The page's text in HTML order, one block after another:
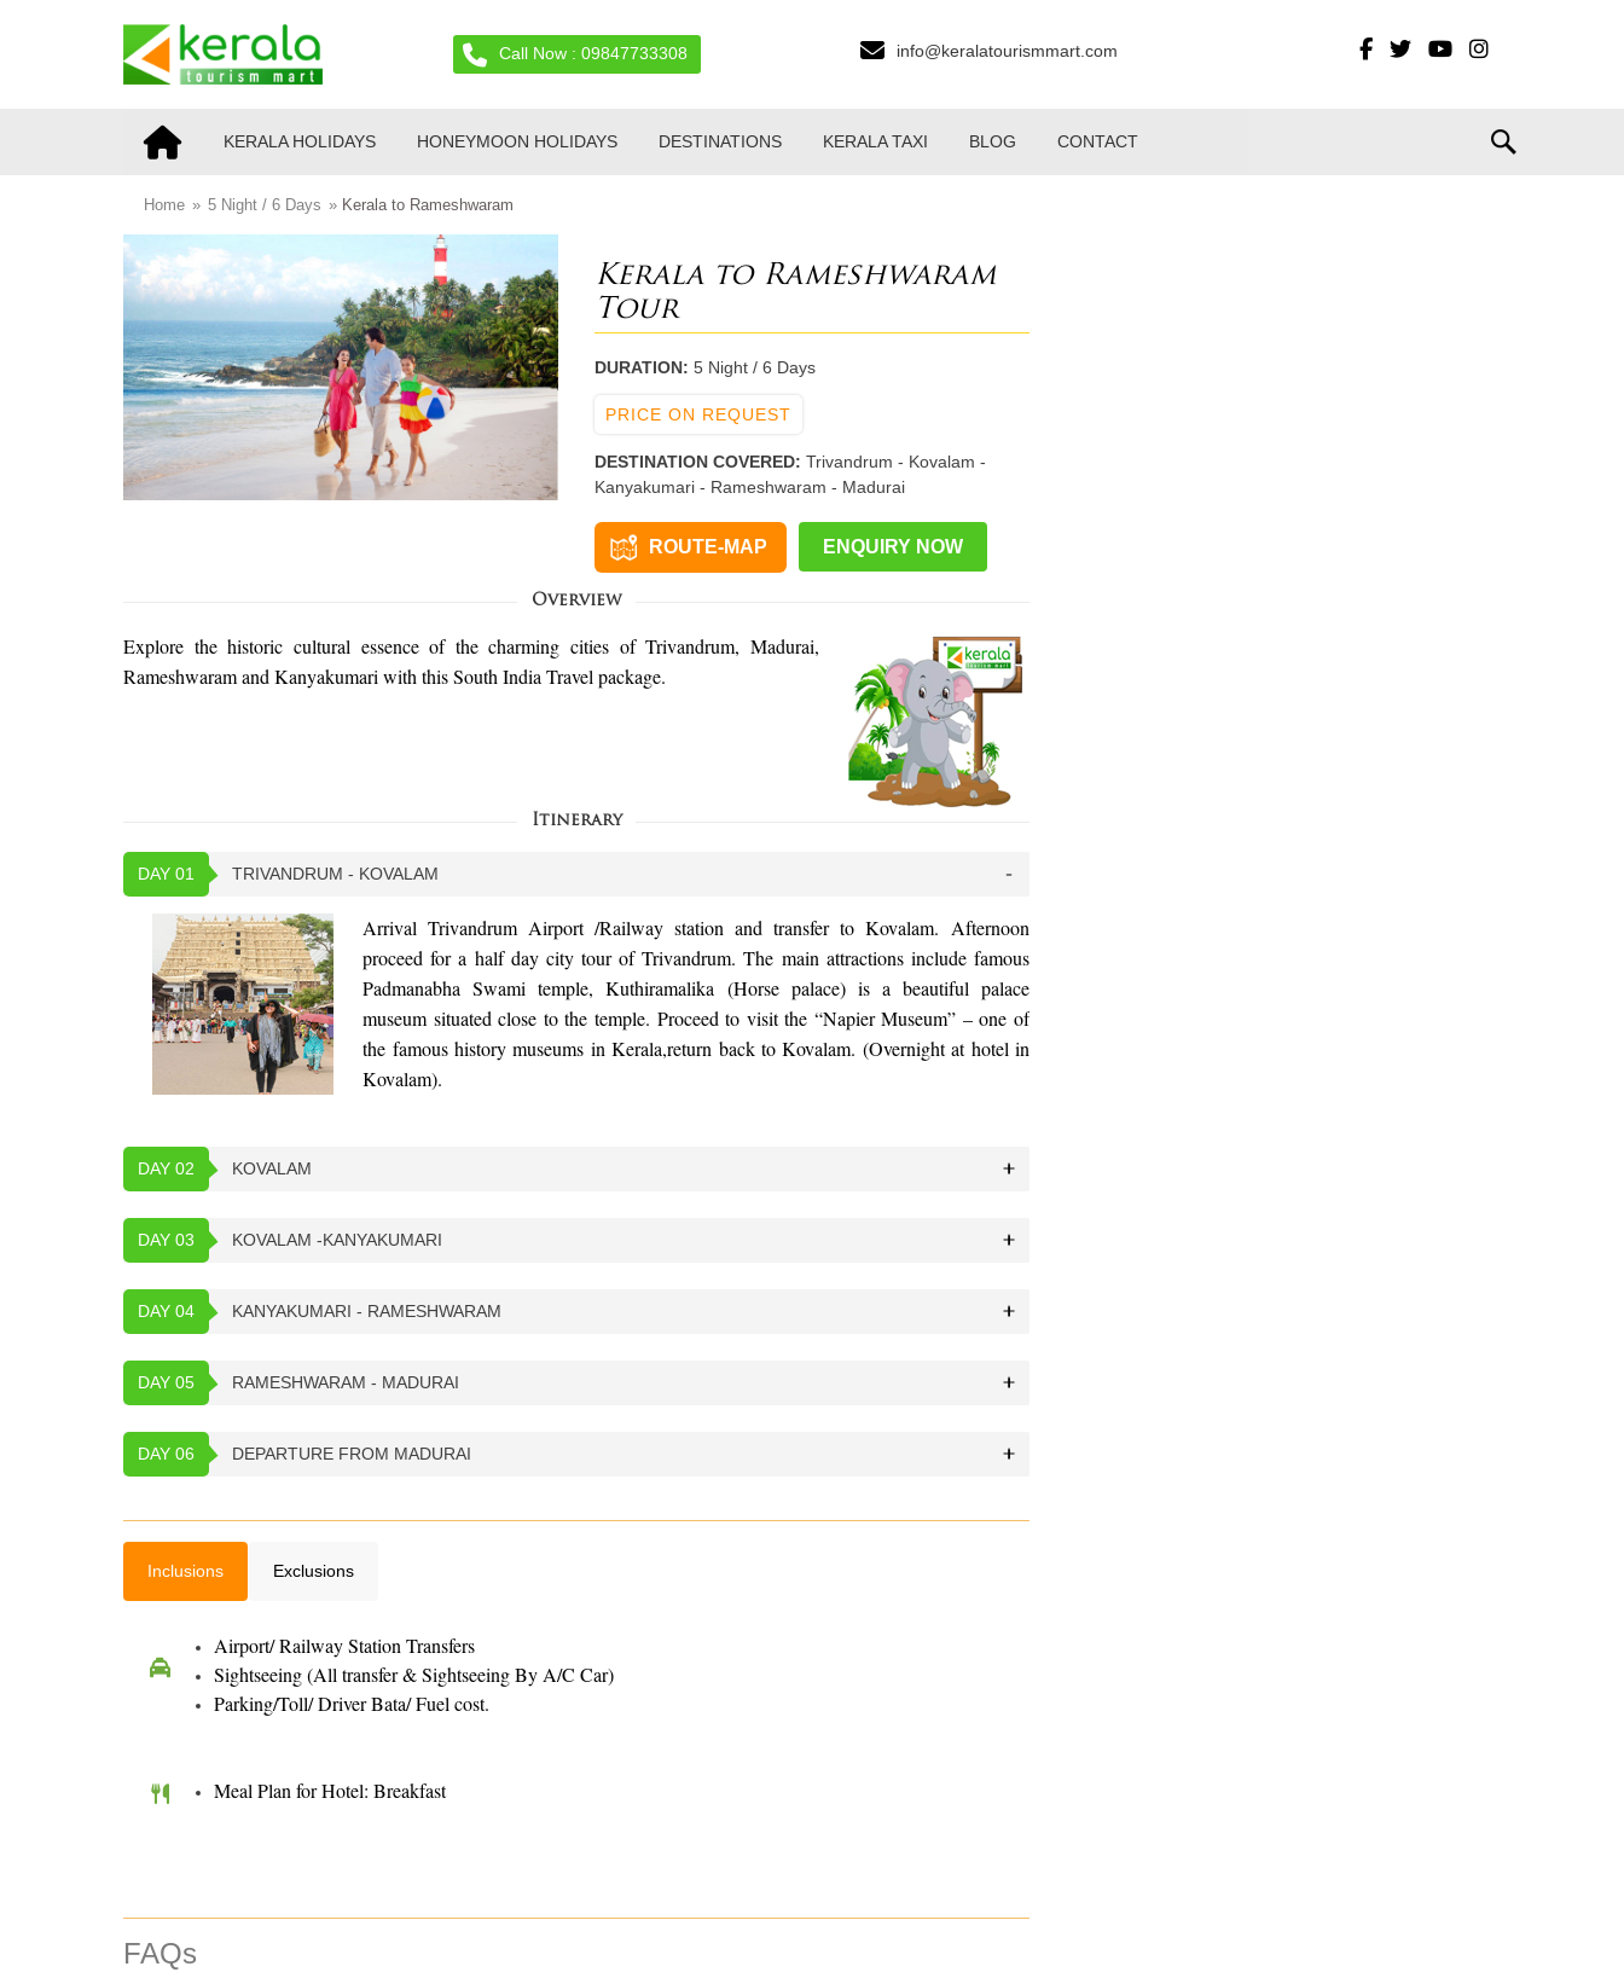
Call Now : 09847733308 info@keralatourismmart.com
KERALA HOLIDAYS HONEYMOON HOLIDAYS DESTINATIONS KERALA TAXI BLOG CONTACT
Home » 5 Night / 6 Days » Kerala to Rameshwaram
Kerala to Rameshwaram
Tour
DURATION: 5 Night / 6 Days
PRICE ON REQUEST
DESTINATION COVERED: Trivandrum - Kovalam -
Kanyakumari - Rameshwaram - Madurai
ROUTE-MAP ENQUIRY NOW
Overview
Explore the historic cultural essence of the charming cities of Trivandrum, Madurai,
Rameshwaram and Kanyakumari with this South India Travel package.
Itinerary
DAY 01 TRIVANDRUM - KOVALAM
Arrival Trivandrum Airport /Railway station and transfer to Kovalam. Afternoon
proceed for a half day city tour of Trivandrum. The main attractions include famous
Padmanabha Swami temple, Kuthiramalika (Horse palace) is a beautiful palace
museum situated close to the temple. Proceed to visit the “Napier Museum” – one of
the famous history museums in Kerala,return back to Kovalam. (Overnight at hotel in
Kovalam).
DAY 02 KOVALAM
DAY 03 KOVALAM -KANYAKUMARI
DAY 04 KANYAKUMARI - RAMESHWARAM
DAY 05 RAMESHWARAM - MADURAI
DAY 06 DEPARTURE FROM MADURAI
Inclusions Exclusions
Airport/ Railway Station Transfers
Sightseeing (All transfer & Sightseeing By A/C Car)
Parking/Toll/ Driver Bata/ Fuel cost.
Meal Plan for Hotel: Breakfast
FAQs